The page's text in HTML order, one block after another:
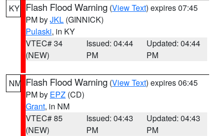
KY Flash Flood Warning (View Text) expires 07:45
PM byJKL (GINNICK)
Pulaski, in KY
VTEC# 34
(NEW)
Issued: 04:44
PM
Updated: 04:44
PM
NM Flash Flood Warning (View Text) expires 06:45
PM by EPZ (CD)
Grant, in NM
VTEC# 85
(NEW)
Issued: 04:43
PM
Updated: 04:43
PM